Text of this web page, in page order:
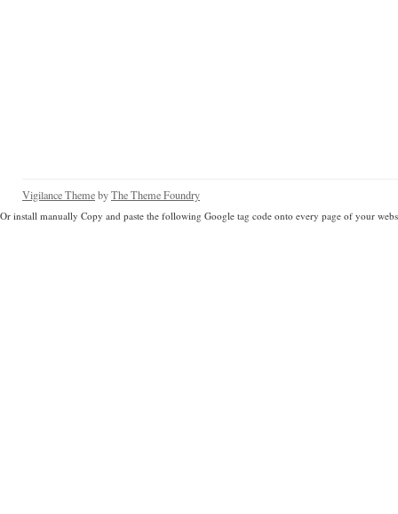
Vigilance ThemebyThe Theme Foundry
Or install manually Copy and paste the following Google tag code onto every page of your